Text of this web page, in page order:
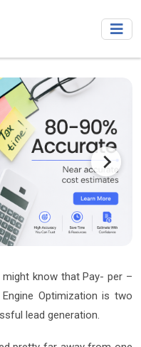
know that Pay- per –
Optimization is two
lead generation.